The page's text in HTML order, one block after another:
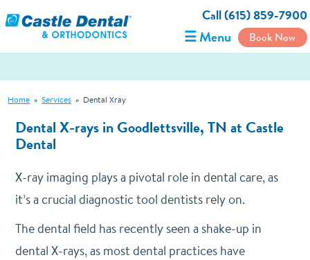
Call (615) 859-7900
☰ Menu Book Now
Home » Services » Dental Xray
Dental X-rays in Goodlettsville, TN at Castle
Dental
X-ray imaging plays a pivotal role in dental care, as
it’s a crucial diagnostic tool dentists rely on.
The dental field has recently seen a shake-up in
dental X-rays, as most dental practices have